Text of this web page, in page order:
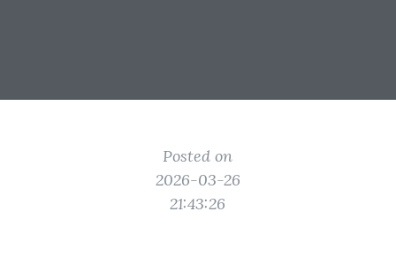
Posted on
2026-03-26
21:43:26